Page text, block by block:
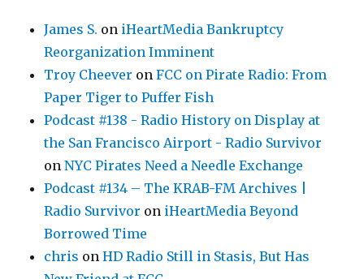
James S. on iHeartMedia Bankruptcy
Reorganization Imminent
Troy Cheever onFCC on Pirate Radio: From
Paper Tiger to Puffer Fish
Podcast #138 - Radio History on Display at
the San Francisco Airport - Radio Survivor
onNYC Pirates Need a Needle Exchange
Podcast #134 – The KRAB-FM Archives |
Radio Survivor on iHeartMedia Beyond
Borrowed Time
chris onHD Radio Still in Stasis, But Has